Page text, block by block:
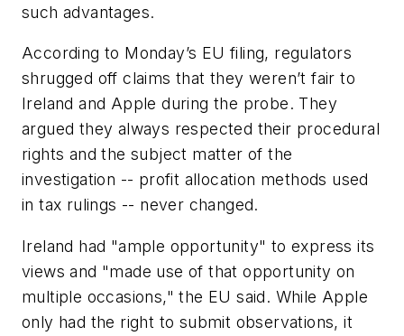
such advantages.
According to Monday’s EU filing, regulators
shrugged off claims that they weren’t fair to
Ireland and Apple during the probe. They
argued they always respected their procedural
rights and the subject matter of the
investigation -- profit allocation methods used
in tax rulings -- never changed.
Ireland had "ample opportunity" to express its
views and "made use of that opportunity on
multiple occasions," the EU said. While Apple
only had the right to submit observations, it